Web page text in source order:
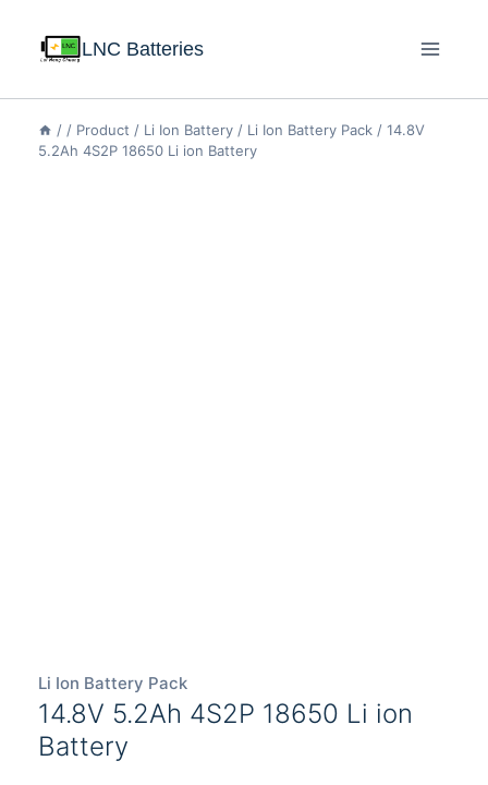
LNC Batteries
/ / Product / Li Ion Battery / Li Ion Battery Pack / 14.8V
5.2Ah 4S2P 18650 Li ion Battery
Li Ion Battery Pack
14.8V 5.2Ah 4S2P 18650 Li ion
Battery